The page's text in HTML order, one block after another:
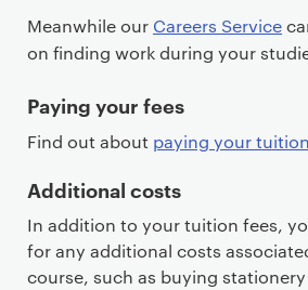
Meanwhile our Careers Service
on finding work during your
Paying your fees
Find out about paying your
Additional costs
In addition to your tuition fees,
for any additional costs
course, such as buying